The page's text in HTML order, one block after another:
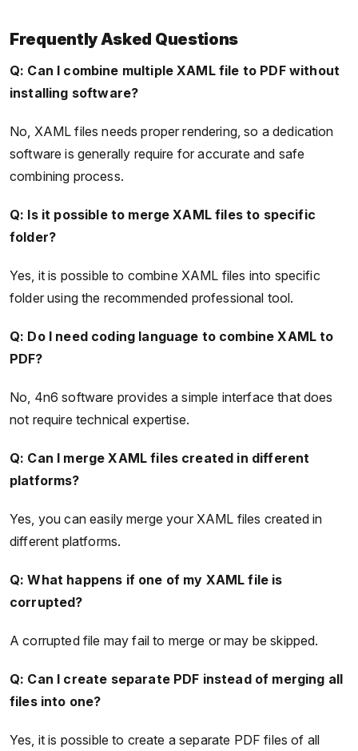
Frequently Asked Questions
Q: Can I combine multiple XAML file to PDF without
installing software?
No, XAML files needs proper rendering, so a dedication
software is generally require for accurate and safe
combining process.
Q: Is it possible to merge XAML files to specific
folder?
Yes, it is possible to combine XAML files into specific
folder using the recommended professional tool.
Q: Do I need coding language to combine XAML to
PDF?
No, 4n6 software provides a simple interface that does
not require technical expertise.
Q: Can I merge XAML files created in different
platforms?
Yes, you can easily merge your XAML files created in
different platforms.
Q: What happens if one of my XAML file is
corrupted?
A corrupted file may fail to merge or may be skipped.
Q: Can I create separate PDF instead of merging all
files into one?
Yes, it is possible to create a separate PDF files of all